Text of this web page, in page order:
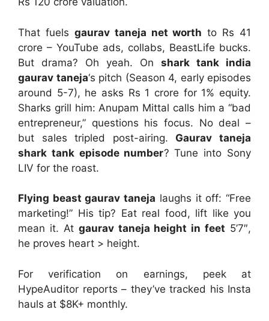
That fuels gaurav taneja net worth to Rs 41
crore – YouTube ads, collabs, BeastLife bucks.
But drama? Oh yeah. On shark tank india
gaurav taneja‘s pitch (Season 4, early episodes
around 5-7), he asks Rs 1 crore for 1% equity.
Sharks grill him: Anupam Mittal calls him a “bad
entrepreneur,” questions his focus. No deal –
but sales tripled post-airing. Gaurav taneja
shark tank episode number? Tune into Sony
LIV for the roast.
Flying beast gaurav taneja laughs it off: “Free
marketing!” His tip? Eat real food, lift like you
mean it. At gaurav taneja height in feet 5’7″,
he proves heart > height.
For verification on earnings, peek at
HypeAuditor reports – they’ve tracked his Insta
hauls at $8K+ monthly.